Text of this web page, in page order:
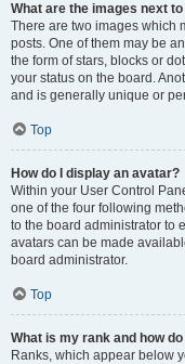
What are the images next
There are two images which
posts. One of them may be
the form of stars, blocks or
your status on the board.
and is generally unique or
Top
How do I display an avatar?
Within your User Control
one of the four following
to the board administrator to
avatars can be made
board administrator.
Top
What is my rank and how
Ranks, which appear below